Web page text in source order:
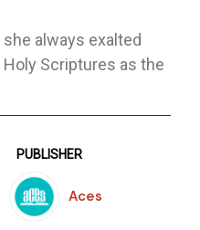
always exalted
Scriptures as the
PUBLISHER
Aces